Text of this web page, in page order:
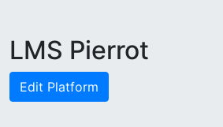
LMS Pierrot
Edit Platform